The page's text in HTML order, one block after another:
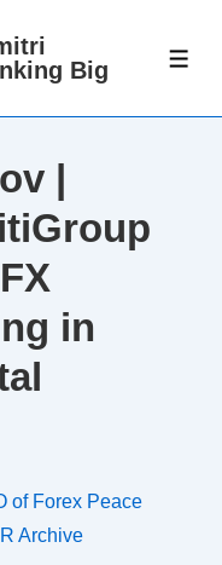
Big
|
in
of Forex Peace
Archive